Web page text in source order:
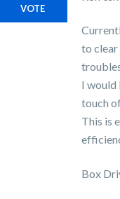
to clear
I would
touch
This is
Box
VOTE